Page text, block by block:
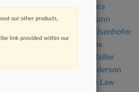
Gibbs Mura
Gibson Dunn
Grant & Eisenhofer
Kaplan Fox
Labaton Keller
Potter Anderson
Rigrodsky Law
our other products,
link provided within our